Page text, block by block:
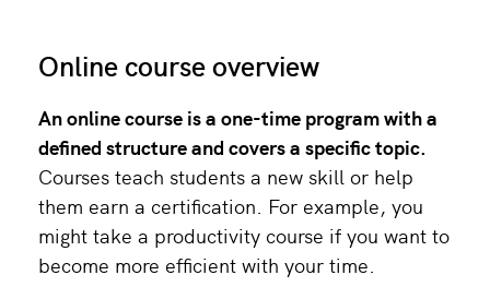
Online course overview
Anonline course is a one-time program with a
defined structure and covers a specific topic.
Courses teach students a new skill or help
them earn a certification. For example, you
might take a productivity course if you want to
become more efficient with your time.